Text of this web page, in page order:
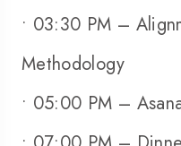
• 03:30 PM –
Methodology
• 05:00 PM –